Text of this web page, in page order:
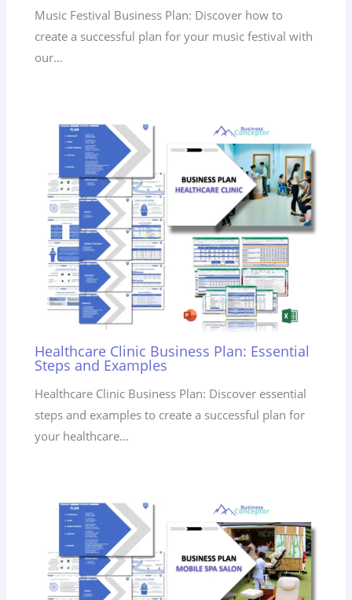
Music Festival Business Plan: Discover how to
create a successful plan for your music festival with
our…
Healthcare Clinic Business Plan: Essential
Steps and Examples
Healthcare Clinic Business Plan: Discover essential
steps and examples to create a successful plan for
your healthcare…